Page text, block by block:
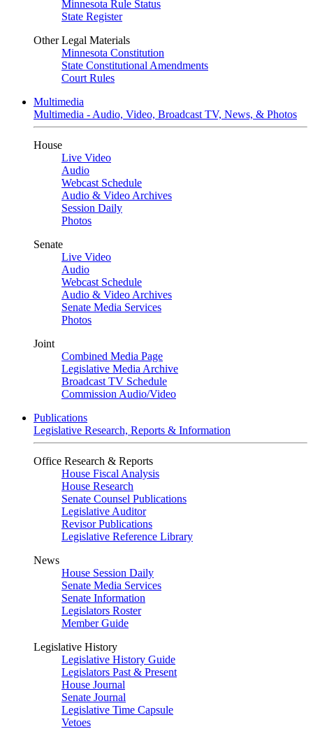
Minnesota Rule Status
State Register
Other Legal Materials
Minnesota Constitution
State Constitutional Amendments
Court Rules
Multimedia
Multimedia - Audio, Video, Broadcast TV, News, & Photos
House
Live Video
Audio
Webcast Schedule
Audio & Video Archives
Session Daily
Photos
Senate
Live Video
Audio
Webcast Schedule
Audio & Video Archives
Senate Media Services
Photos
Joint
Combined Media Page
Legislative Media Archive
Broadcast TV Schedule
Commission Audio/Video
Publications
Legislative Research, Reports & Information
Office Research & Reports
House Fiscal Analysis
House Research
Senate Counsel Publications
Legislative Auditor
Revisor Publications
Legislative Reference Library
News
House Session Daily
Senate Media Services
Senate Information
Legislators Roster
Member Guide
Legislative History
Legislative History Guide
Legislators Past & Present
House Journal
Senate Journal
Legislative Time Capsule
Vetoes